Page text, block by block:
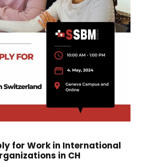
for Work in International
in CH